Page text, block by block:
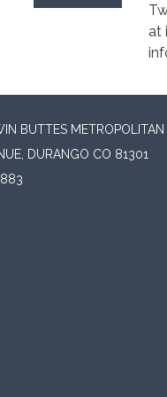
at
BUTTES METROPOLITAN
DURANGO CO 81301